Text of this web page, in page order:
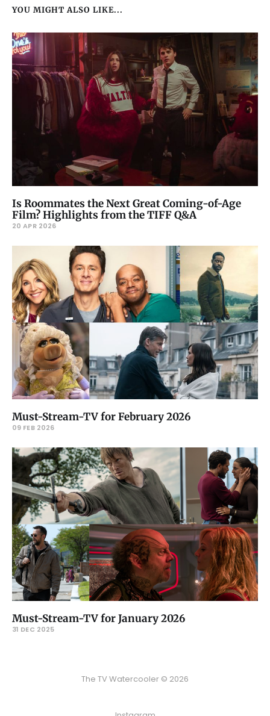
YOU MIGHT ALSO LIKE...
Is Roommates the Next Great Coming-of-Age
Film? Highlights from the TIFF Q&A
20 APR 2026
Must-Stream-TV for February 2026
09 FEB 2026
Must-Stream-TV for January 2026
31 DEC 2025
The TV Watercooler © 2026